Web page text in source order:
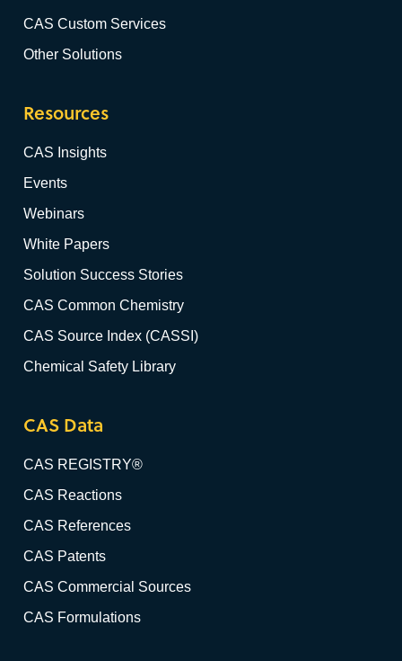
CAS Custom Services
Other Solutions
Resources
CAS Insights
Events
Webinars
White Papers
Solution Success Stories
CAS Common Chemistry
CAS Source Index (CASSI)
Chemical Safety Library
CAS Data
CAS REGISTRY®
CAS Reactions
CAS References
CAS Patents
CAS Commercial Sources
CAS Formulations